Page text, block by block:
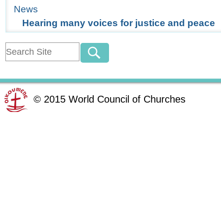
News
Hearing many voices for justice and peace
© 2015 World Council of Churches